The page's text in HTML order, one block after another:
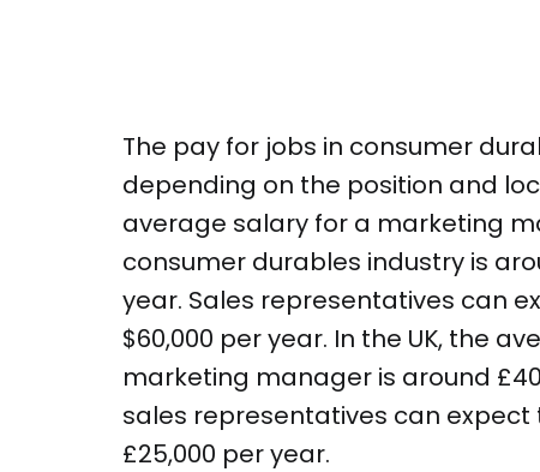
The pay for jobs in consumer
depending on the position and
average salary for a marketing
consumer durables industry is
year. Sales representatives can
$60,000 per year. In the UK, the
marketing manager is around
sales representatives can expect
£25,000 per year.